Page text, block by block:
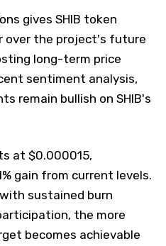
gives SHIB token
over the project's future
long-term price
sentiment analysis,
remain bullish on SHIB's
at $0.000015,
gain from current levels.
sustained burn
the more
becomes achievable